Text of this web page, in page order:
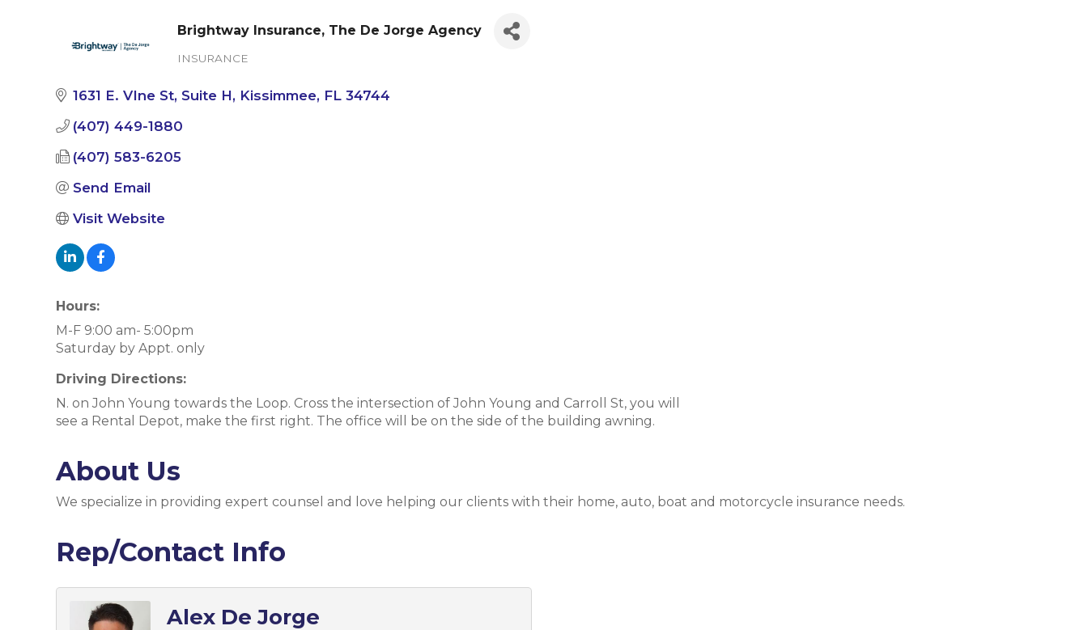
Brightway Insurance, The De Jorge Agency
INSURANCE
1631 E. VIne St Suite H Kissimmee FL 34744
(407) 449-1880
(407) 583-6205
Send Email
Visit Website
Hours:
M-F 9:00 am- 5:00pm
Saturday by Appt. only
Driving Directions:
N. on John Young towards the Loop. Cross the intersection of John Young and Carroll St, you will
see a Rental Depot, make the first right. The office will be on the side of the building awning.
About Us
We specialize in providing expert counsel and love helping our clients with their home, auto, boat and motorcycle insurance needs.
Rep/Contact Info
Alex De Jorge